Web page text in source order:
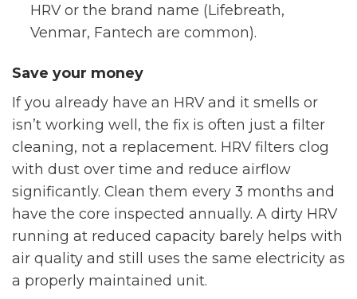
HRV or the brand name (Lifebreath,
Venmar, Fantech are common).
Save your money
If you already have an HRV and it smells or
isn’t working well, the fix is often just a filter
cleaning, not a replacement. HRV filters clog
with dust over time and reduce airflow
significantly. Clean them every 3 months and
have the core inspected annually. A dirty HRV
running at reduced capacity barely helps with
air quality and still uses the same electricity as
a properly maintained unit.